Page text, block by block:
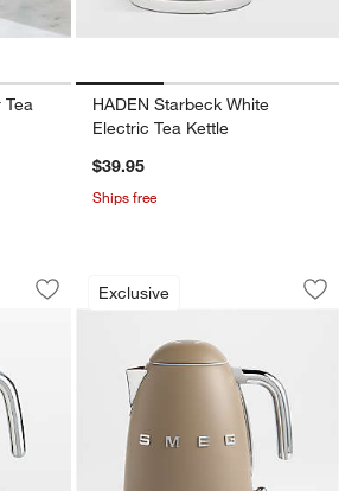
Tea
HADEN Starbeck White
Electric Tea Kettle
$39.95
Ships free
Retro Electric Tea Kettle
1 of 3
Save to Favorites
SMEG Cream Retro Electric Tea Kettle
Exclusive
SMEG Matte
Carousel showing item 1 through